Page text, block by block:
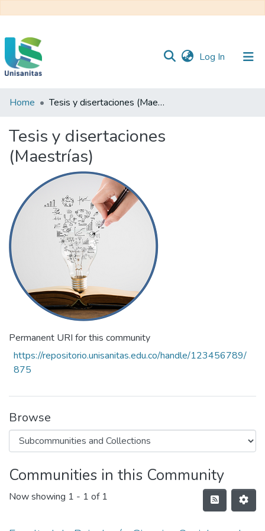
Log In (current)
Web
Biblioteca
Home Tesis y disertaciones (Maestrías)
Tesis y disertaciones
(Maestrías)
Permanent URI for this community
https://repositorio.unisanitas.edu.co/handle/123456789/
875
Browse
Communities in this Community
Now showing 1 - 1 of 1